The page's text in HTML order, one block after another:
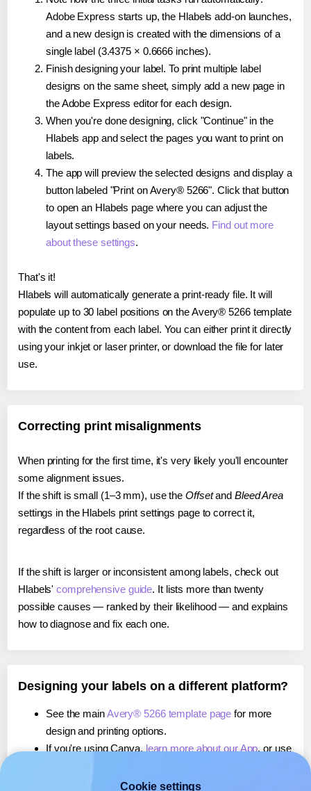
Adobe Express starts up, the Hlabels add-on launches,
and a new design is created with the dimensions of a
single label (3.4375 × 0.6666 inches).
Finish designing your label. To print multiple label
designs on the same sheet, simply add a new page in
the Adobe Express editor for each design.
When you're done designing, click "Continue" in the
Hlabels app and select the pages you want to print on
labels.
The app will preview the selected designs and display a
button labeled "Print on Avery® 5266". Click that button
to open an Hlabels page where you can adjust the
layout settings based on your needs. Find out more
about these settings.
That's it!
Hlabels will automatically generate a print-ready file. It will
populate up to 30 label positions on the Avery® 5266 template
with the content from each label. You can either print it directly
using your inkjet or laser printer, or download the file for later
use.
Correcting print misalignments
When printing for the first time, it's very likely you'll encounter
some alignment issues.
If the shift is small (1–3 mm), use the Offsetand Bleed Area
settings in the Hlabels print settings page to correct it,
regardless of the root cause.
If the shift is larger or inconsistent among labels, check out
Hlabels'comprehensive guide. It lists more than twenty
possible causes — ranked by their likelihood — and explains
how to diagnose and fix each one.
Designing your labels on a different platform?
See the mainAvery® 5266 template page for more
design and printing options.
If you're using Canva, learn more about our App, or use
If you're using Microsoft Word,learn more about our
Cookie settings